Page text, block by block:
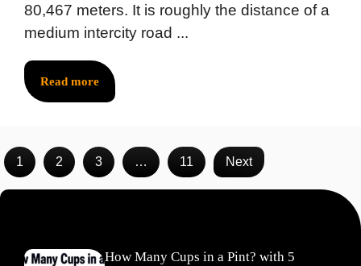
80,467 meters. It is roughly the distance of a
medium intercity road ...
Read more
1 2 3 … 11 Next
How Many Cups in a Pint? with 5